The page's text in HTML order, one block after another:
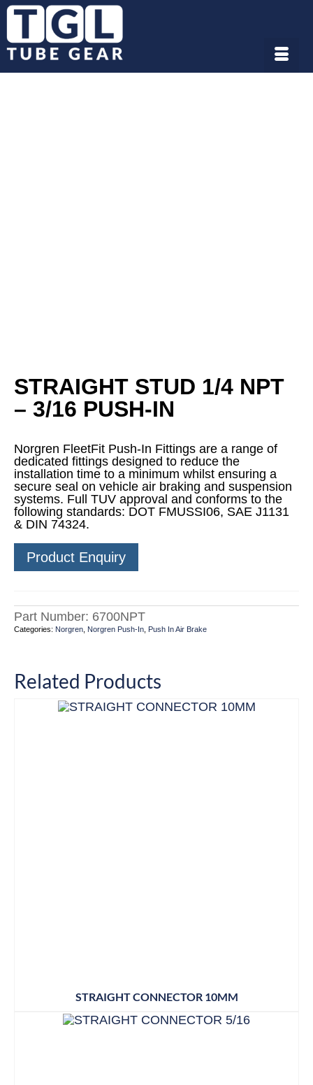
STRAIGHT STUD 1/4 NPT
– 3/16 PUSH-IN
Norgren FleetFit Push-In Fittings are a range of
dedicated fittings designed to reduce the
installation time to a minimum whilst ensuring a
secure seal on vehicle air braking and suspension
systems. Full TUV approval and conforms to the
following standards: DOT FMUSSI06, SAE J1131
& DIN 74324.
Product Enquiry
Part Number: 6700NPT
Categories: Norgren Norgren Push-In Push In Air Brake
Related Products
STRAIGHT CONNECTOR 10MM